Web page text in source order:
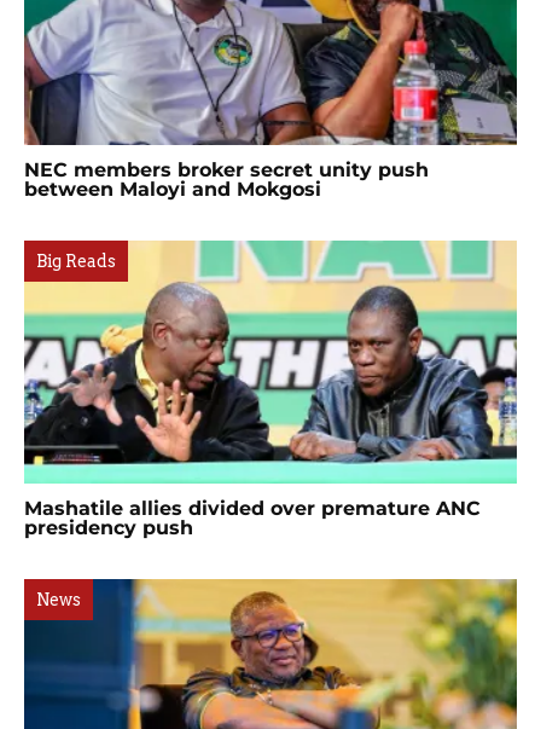
NEC members broker secret unity push
between Maloyi and Mokgosi
Big Reads
Mashatile allies divided over premature ANC
presidency push
News